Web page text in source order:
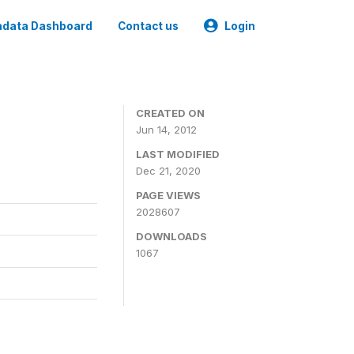
Dashboard Contact us Login
CREATED ON
Jun 14, 2012
LAST MODIFIED
Dec 21, 2020
PAGE VIEWS
2028607
DOWNLOADS
1067